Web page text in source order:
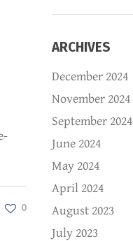
0
ARCHIVES
December 2024
November 2024
September 2024
June 2024
May 2024
April 2024
August 2023
July 2023